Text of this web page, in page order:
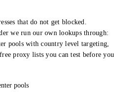
that do not get blocked.
we run our own lookups through:
pools with country level targeting,
proxy lists you can test before you
pools